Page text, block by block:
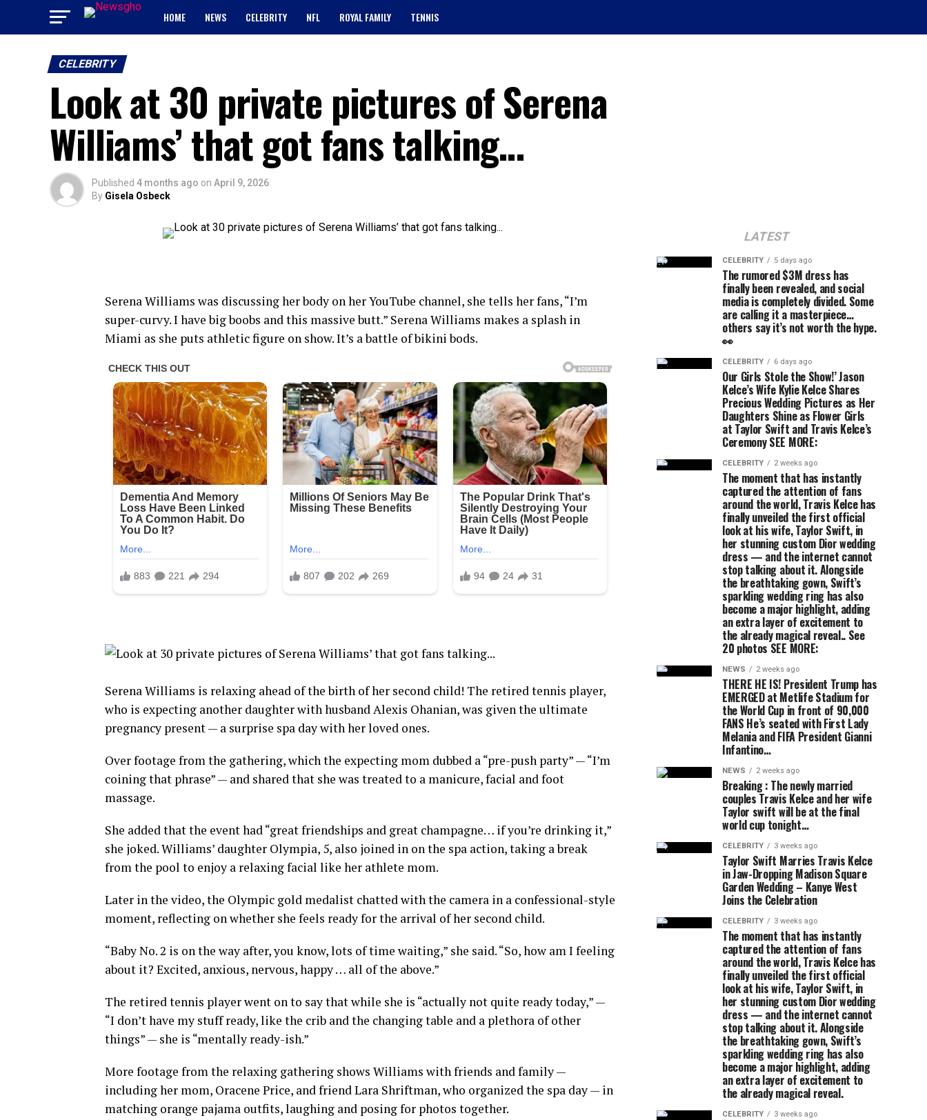
HOME NEWS CELEBRITY NFL ROYAL FAMILY TENNIS
CELEBRITY
Look at 30 private pictures of Serena
Williams’ that got fans talking…
Published 4 months ago on April 9, 2026
By Gisela Osbeck
Serena Williams was discussing her body on her YouTube channel, she tells her fans, “I’m
super-curvy. I have big boobs and this massive butt.” Serena Williams makes a splash in
Miami as she puts athletic figure on show. It’s a battle of bikini bods.
Serena Williams is relaxing ahead of the birth of her second child! The retired tennis player,
who is expecting another daughter with husband Alexis Ohanian, was given the ultimate
pregnancy present — a surprise spa day with her loved ones.
Over footage from the gathering, which the expecting mom dubbed a “pre-push party” — “I’m
coining that phrase” — and shared that she was treated to a manicure, facial and foot
massage.
She added that the event had “great friendships and great champagne… if you’re drinking it,”
she joked. Williams’ daughter Olympia, 5, also joined in on the spa action, taking a break
from the pool to enjoy a relaxing facial like her athlete mom.
Later in the video, the Olympic gold medalist chatted with the camera in a confessional-style
moment, reflecting on whether she feels ready for the arrival of her second child.
“Baby No. 2 is on the way after, you know, lots of time waiting,” she said. “So, how am I feeling
about it? Excited, anxious, nervous, happy … all of the above.”
The retired tennis player went on to say that while she is “actually not quite ready today,” —
“I don’t have my stuff ready, like the crib and the changing table and a plethora of other
things” — she is “mentally ready-ish.”
More footage from the relaxing gathering shows Williams with friends and family —
including her mom, Oracene Price, and friend Lara Shriftman, who organized the spa day — in
matching orange pajama outfits, laughing and posing for photos together.
LATEST
CELEBRITY 5 days ago
The rumored $3M dress has
finally been revealed, and social
media is completely divided. Some
are calling it a masterpiece…
others say it’s not worth the hype.
👀
CELEBRITY 6 days ago
Our Girls Stole the Show!’ Jason
Kelce’s Wife Kylie Kelce Shares
Precious Wedding Pictures as Her
Daughters Shine as Flower Girls
at Taylor Swift and Travis Kelce’s
Ceremony SEE MORE:
CELEBRITY 2 weeks ago
The moment that has instantly
captured the attention of fans
around the world, Travis Kelce has
finally unveiled the first official
look at his wife, Taylor Swift, in
her stunning custom Dior wedding
dress — and the internet cannot
stop talking about it. Alongside
the breathtaking gown, Swift’s
sparkling wedding ring has also
become a major highlight, adding
an extra layer of excitement to
the already magical reveal.. See
20 photos SEE MORE:
NEWS 2 weeks ago
THERE HE IS! President Trump has
EMERGED at Metlife Stadium for
the World Cup in front of 90,000
FANS He’s seated with First Lady
Melania and FIFA President Gianni
Infantino…
NEWS 2 weeks ago
Breaking : The newly married
couples Travis Kelce and her wife
Taylor swift will be at the final
world cup tonight…
CELEBRITY 3 weeks ago
Taylor Swift Marries Travis Kelce
in Jaw-Dropping Madison Square
Garden Wedding – Kanye West
Joins the Celebration
CELEBRITY 3 weeks ago
The moment that has instantly
captured the attention of fans
around the world, Travis Kelce has
finally unveiled the first official
look at his wife, Taylor Swift, in
her stunning custom Dior wedding
dress — and the internet cannot
stop talking about it. Alongside
the breathtaking gown, Swift’s
sparkling wedding ring has also
become a major highlight, adding
an extra layer of excitement to
the already magical reveal.
CELEBRITY 3 weeks ago